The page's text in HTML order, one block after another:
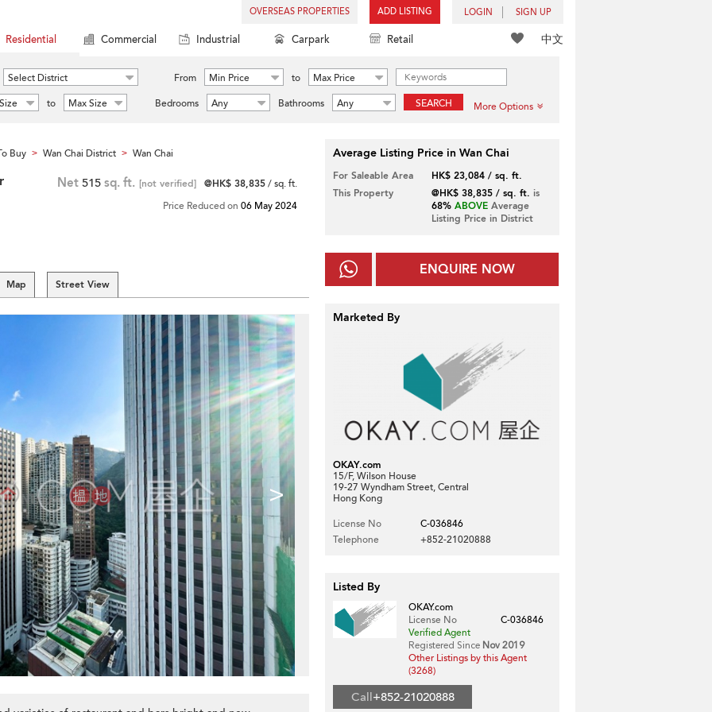
OVERSEAS PROPERTIES ADD LISTING LOGIN SIGN UP
中文
Residential Commercial Industrial Carpark Retail
Select District From Min Price to
Max Price
to Max Size Bedrooms Any Bathrooms Any SEARCH More Options
Buy > Wan Chai District > Wan Chai
Net 515 sq. ft. [not verified] @HK$ 38,835/ sq. ft.
Price Reduced on 06 May 2024
Map Street View
>
Average Listing Price in Wan Chai
For Saleable Area
HK$ 23,084 / sq. ft.
This Property
@HK$ 38,835 / sq. ft. is
68% ABOVEAverage
Listing Price in District
ENQUIRE NOW
Marketed By
OKAY.com
15/F, Wilson House
19-27 Wyndham Street, Central
Hong Kong
License No
C-036846
Telephone
+852-21020888
Listed By
OKAY.com
License No
C-036846
Verified Agent
Registered Since Nov 2019
Other Listings by this Agent
(3268)
Call+852-21020888